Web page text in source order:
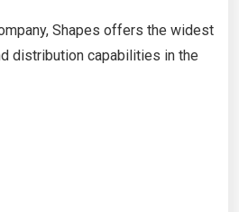
Shapes offers the widest
distribution capabilities in the